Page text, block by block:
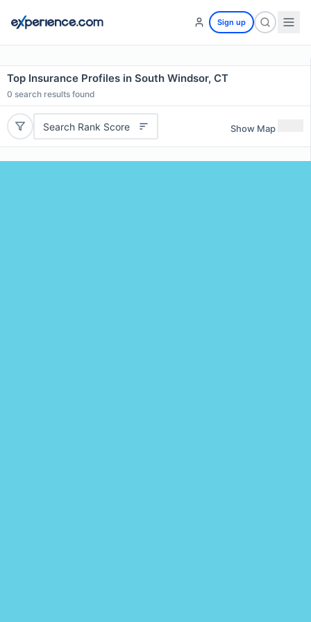
Sign up
Top Insurance Profiles in South Windsor, CT
0 search results found
Search Rank Score Show Map